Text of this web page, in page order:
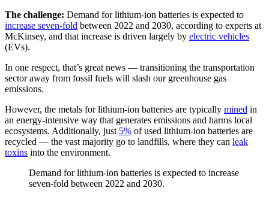
The challenge: Demand for lithium-ion batteries is expected to
increase seven-fold between 2022 and 2030, according to experts at
McKinsey, and that increase is driven largely by electric vehicles
(EVs).
In one respect, that’s great news — transitioning the transportation
sector away from fossil fuels will slash our greenhouse gas
emissions.
However, the metals for lithium-ion batteries are typically mined in
an energy-intensive way that generates emissions and harms local
ecosystems. Additionally, just 5% of used lithium-ion batteries are
recycled — the vast majority go to landfills, where they can leak
toxins into the environment.
Demand for lithium-ion batteries is expected to increase
seven-fold between 2022 and 2030.